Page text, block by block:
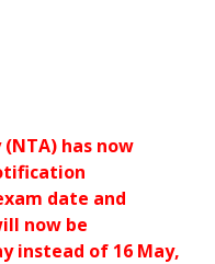
has now
date and
now be
instead of 16 May,